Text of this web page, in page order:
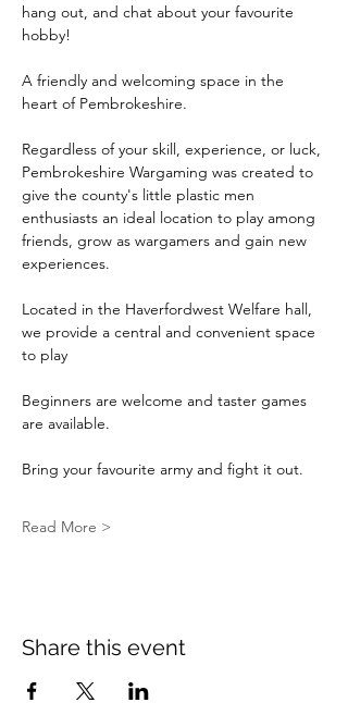
hang out, and chat about your favourite
hobby!
A friendly and welcoming space in the
heart of Pembrokeshire.
Regardless of your skill, experience, or luck,
Pembrokeshire Wargaming was created to
give the county's little plastic men
enthusiasts an ideal location to play among
friends, grow as wargamers and gain new
experiences.
Located in the Haverfordwest Welfare hall,
we provide a central and convenient space
to play
Beginners are welcome and taster games
are available.
Bring your favourite army and fight it out.
Read More >
Share this event